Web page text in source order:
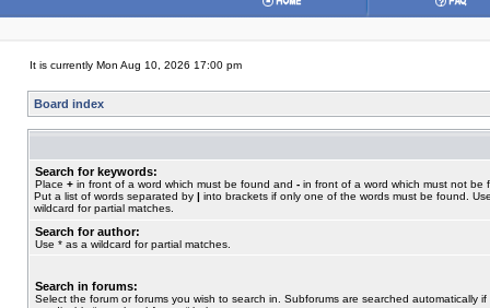
It is currently Mon Aug 10, 2026 17:00 pm
Board index
Search for keywords:
Place + in front of a word which must be found and - in front of a word which must not be
Put a list of words separated by | into brackets if only one of the words must be found.
wildcard for partial matches.
Search for author:
Use * as a wildcard for partial matches.
Search in forums:
Select the forum or forums you wish to search in. Subforums are searched automatically if